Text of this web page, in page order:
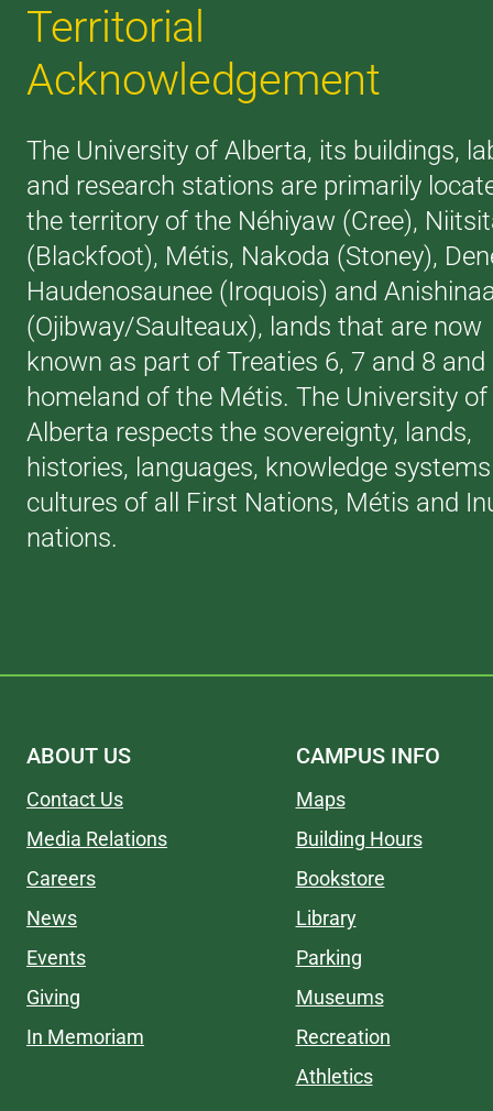
Territorial
Acknowledgement
The University of Alberta, its buildings,
and research stations are primarily
the territory of the Néhiyaw (Cree),
(Blackfoot), Métis, Nakoda (Stoney),
Haudenosaunee (Iroquois) and
(Ojibway/Saulteaux), lands that are now
known as part of Treaties 6, 7 and 8 and
homeland of the Métis. The University of
Alberta respects the sovereignty, lands,
histories, languages, knowledge
cultures of all First Nations, Métis and
nations.
ABOUT US
Contact Us
Media Relations
Careers
News
Events
Giving
In Memoriam
CAMPUS INFO
Maps
Building Hours
Bookstore
Library
Parking
Museums
Recreation
Athletics